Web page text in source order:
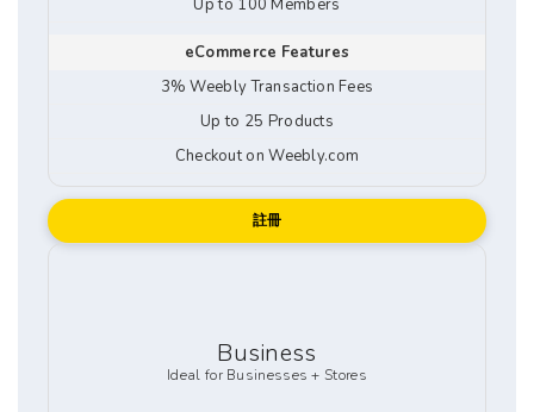
Up to 100 Members
eCommerce Features
3% Weebly Transaction Fees
Up to 25 Products
Checkout on Weebly.com
註冊
Business
Ideal for Businesses + Stores